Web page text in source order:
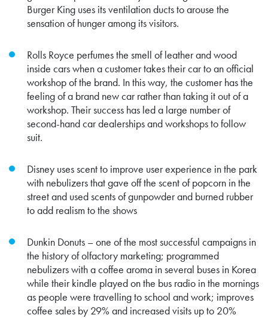
Burger King uses its ventilation ducts to arouse the
sensation of hunger among its visitors.
Rolls Royce perfumes the smell of leather and wood
inside cars when a customer takes their car to an official
workshop of the brand. In this way, the customer has the
feeling of a brand new car rather than taking it out of a
workshop. Their success has leda large number of
second-hand car dealerships and workshops to follow
suit.
Disney uses scent to improve user experience in the park
with nebulizers that gave off the scent of popcorn in the
street and used scents of gunpowder and burned rubber
to add realism to the shows
Dunkin Donuts – one of the most successful campaigns in
the history of olfactory marketing; programmed
nebulizers with a coffee aroma in several buses in Korea
while their kindle played on the bus radio in the mornings
as people were travelling to school and work; improves
coffee sales by 29% and increased visits up to 20%